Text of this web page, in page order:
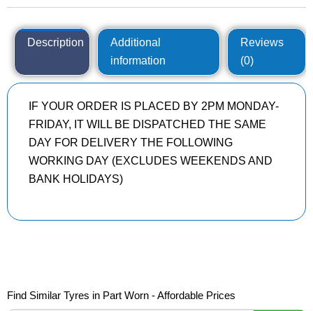
Description
Additional
information
Reviews
(0)
IF YOUR ORDER IS PLACED BY 2PM MONDAY-
FRIDAY, IT WILL BE DISPATCHED THE SAME
DAY FOR DELIVERY THE FOLLOWING
WORKING DAY (EXCLUDES WEEKENDS AND
BANK HOLIDAYS)
Find Similar Tyres in Part Worn - Affordable Prices